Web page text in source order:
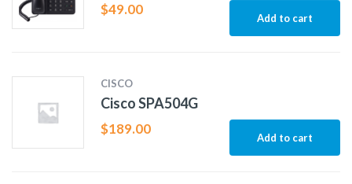
$49.00
Add to cart
CISCO
Cisco SPA504G
$189.00
Add to cart